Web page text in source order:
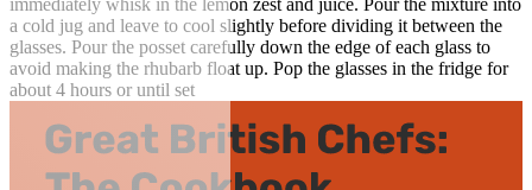
a cold jug and leave to cool slightly before dividing it between the
glasses. Pour the posset carefully down the edge of each glass to
avoid making the rhubarb float up. Pop the glasses in the fridge for
about 4 hours or until set